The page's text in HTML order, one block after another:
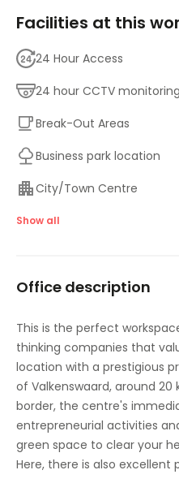
Facilities at this
24 Hour Access
24 hour CCTV monitoring
Break-Out Areas
Business park location
City/Town Centre
Day Care
Meeting Rooms
Parking
High speed internet
Showers
Temp control
Show all
Office description
This is the perfect
thinking companies that
location with a prestigious
of Valkenswaard, around
border, the centre's
entrepreneurial activities
green space to clear your
Here, there is also excellent